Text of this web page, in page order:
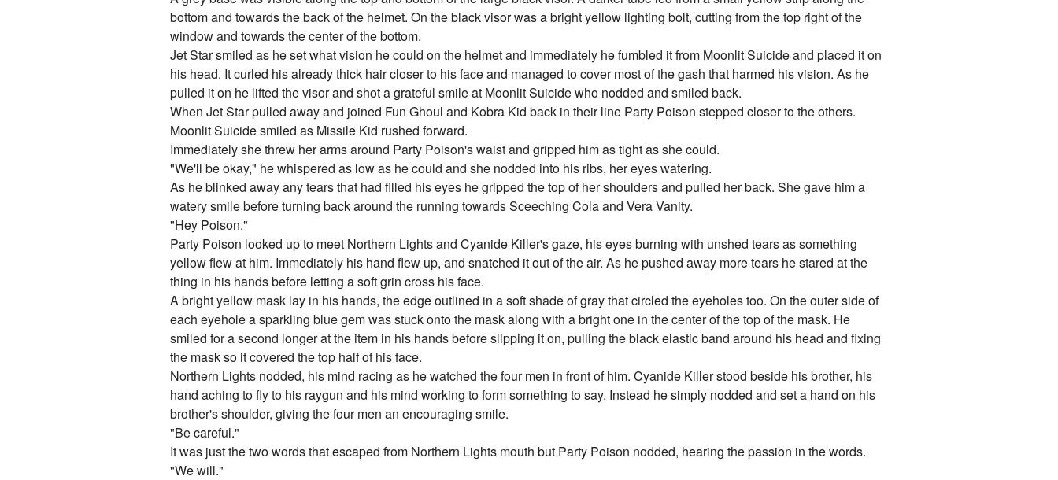
bottom and towards the back of the helmet. On the black visor was a bright yellow lighting bolt, cutting from the top right of the
window and towards the center of the bottom.
Jet Star smiled as he set what vision he could on the helmet and immediately he fumbled it from Moonlit Suicide and placed it on
his head. It curled his already thick hair closer to his face and managed to cover most of the gash that harmed his vision. As he
pulled it on he lifted the visor and shot a grateful smile at Moonlit Suicide who nodded and smiled back.
When Jet Star pulled away and joined Fun Ghoul and Kobra Kid back in their line Party Poison stepped closer to the others.
Moonlit Suicide smiled as Missile Kid rushed forward.
Immediately she threw her arms around Party Poison's waist and gripped him as tight as she could.
"We'll be okay," he whispered as low as he could and she nodded into his ribs, her eyes watering.
As he blinked away any tears that had filled his eyes he gripped the top of her shoulders and pulled her back. She gave him a
watery smile before turning back around the running towards Sceeching Cola and Vera Vanity.
"Hey Poison."
Party Poison looked up to meet Northern Lights and Cyanide Killer's gaze, his eyes burning with unshed tears as something
yellow flew at him. Immediately his hand flew up, and snatched it out of the air. As he pushed away more tears he stared at the
thing in his hands before letting a soft grin cross his face.
A bright yellow mask lay in his hands, the edge outlined in a soft shade of gray that circled the eyeholes too. On the outer side of
each eyehole a sparkling blue gem was stuck onto the mask along with a bright one in the center of the top of the mask. He
smiled for a second longer at the item in his hands before slipping it on, pulling the black elastic band around his head and fixing
the mask so it covered the top half of his face.
Northern Lights nodded, his mind racing as he watched the four men in front of him. Cyanide Killer stood beside his brother, his
hand aching to fly to his raygun and his mind working to form something to say. Instead he simply nodded and set a hand on his
brother's shoulder, giving the four men an encouraging smile.
"Be careful."
It was just the two words that escaped from Northern Lights mouth but Party Poison nodded, hearing the passion in the words.
"We will."